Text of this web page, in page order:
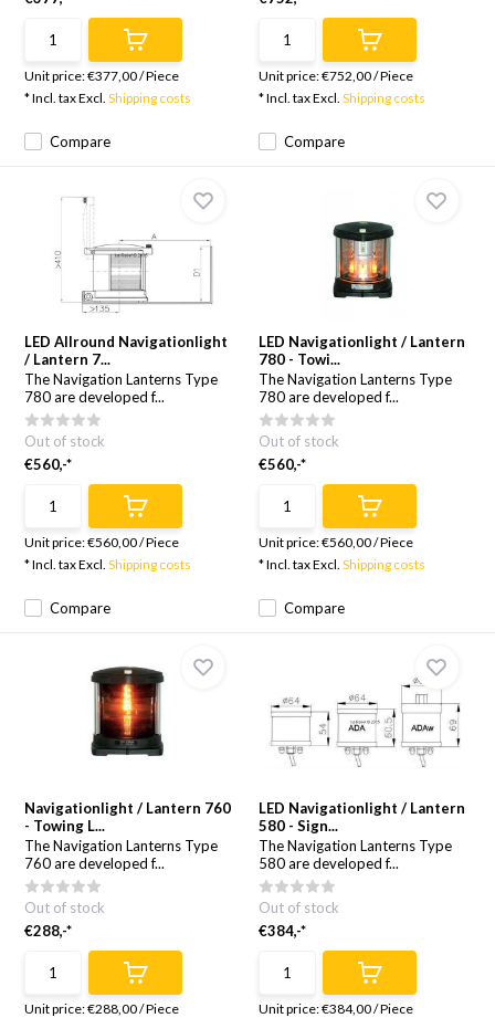
Compare
Unit price:€377,00/Piece
* Incl. tax Excl.Shipping costs
Compare
Unit price:€752,00/Piece
* Incl. tax Excl. Shipping costs
LED Allround Navigationlight
/ Lantern 7...
The Navigation Lanterns Type
780 are developed f...
Compare
Out of stock
€560,-*
Unit price:€560,00/Piece
* Incl. tax Excl.Shipping costs
LED Navigationlight / Lantern
780 - Towi...
The Navigation Lanterns Type
780 are developed f...
Compare
Out of stock
€560,-*
Unit price:€560,00/Piece
* Incl. tax Excl. Shipping costs
Navigationlight / Lantern 760
- Towing L...
The Navigation Lanterns Type
760 are developed f...
Out of stock
€288,-*
Unit price:€288,00/Piece
LED Navigationlight / Lantern
580 - Sign...
The Navigation Lanterns Type
580 are developed f...
Out of stock
€384,-*
Unit price:€384,00/Piece